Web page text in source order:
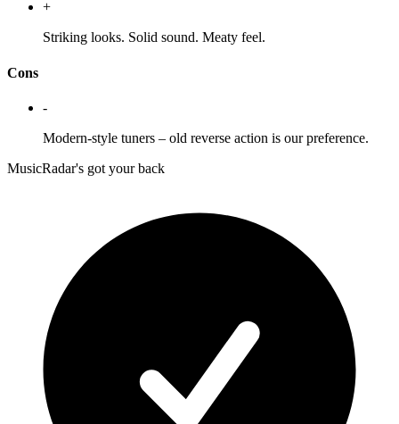
+
Striking looks. Solid sound. Meaty feel.
Cons
-
Modern-style tuners – old reverse action is our preference.
MusicRadar's got your back